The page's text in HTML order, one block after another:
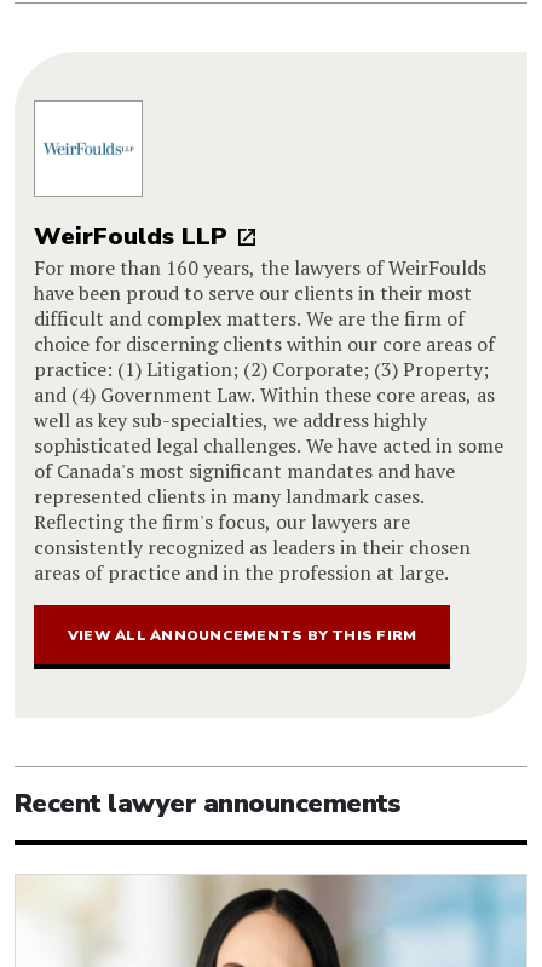
WeirFoulds LLP
For more than 160 years, the lawyers of WeirFoulds
have been proud to serve our clients in their most
difficult and complex matters. We are the firm of
choice for discerning clients within our core areas of
practice: (1) Litigation; (2) Corporate; (3) Property;
and (4) Government Law. Within these core areas, as
well as key sub-specialties, we address highly
sophisticated legal challenges. We have acted in some
of Canada's most significant mandates and have
represented clients in many landmark cases.
Reflecting the firm's focus, our lawyers are
consistently recognized as leaders in their chosen
areas of practice and in the profession at large.
VIEW ALL ANNOUNCEMENTS BY THIS FIRM
Recent lawyer announcements